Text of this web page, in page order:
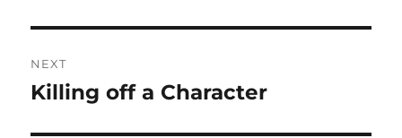
NEXT
Next
Killing off a Character